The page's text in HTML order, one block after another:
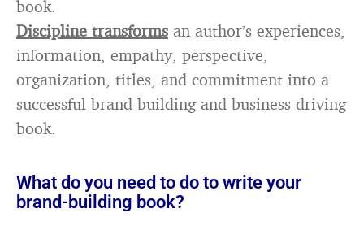
book.
Discipline transforms an author’s experiences,
information, empathy, perspective,
organization, titles, and commitment into a
successful brand-building and business-driving
book.
What do you need to do to write your
brand-building book?